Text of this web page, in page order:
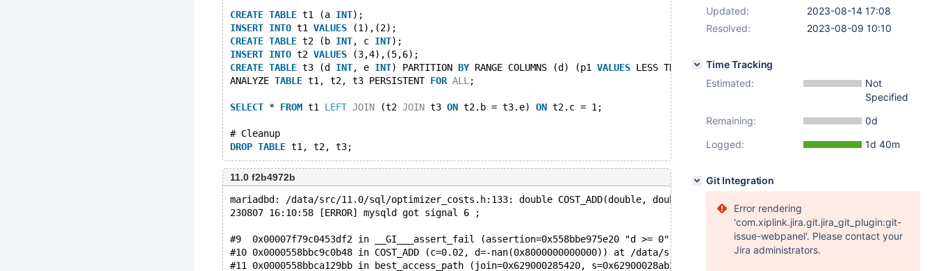
CREATE TABLE t1 (a INT);
INSERT INTO t1 VALUES (1),(2);
CREATE TABLE t2 (b INT, c INT);
INSERT INTO t2 VALUES (3,4),(5,6);
CREATE TABLE t3 (d INT, e INT) PARTITION BY RANGE COLUMNS (d) (p1 VALUES LESS THAN (1000), pn VALUES
ANALYZE TABLE t1, t2, t3 PERSISTENT FOR ALL ;
SELECT * FROM t1 LEFT JOIN (t2 JOIN t3 ON t2.b = t3.e) ON t2.c = 1;
# Cleanup
DROP TABLE
11.0 f2b4972b
mariadbd: /data/src/11.0/sql/optimizer_costs.h:133: double COST_ADD(double, double): Assertion `d >= 0' failed.
230807 16:10:58 [ERROR] mysqld got signal 6 ;
#9  0x00007f79c0453df2 in __GI___assert_fail (assertion=0x558bbe975e20 "d >= 0", file=0x558bbe975d80 "/data/src/11.0/sql/
#10 0x0000558bbc9c0b48 in COST_ADD (c=0.02, d=-nan(0x8000000000000)) at /data/src/11.0/sql/optimizer_costs.h:133
#11 0x0000558bbca129bb in best_access_path (join=0x629000285420, s=0x62900028ab28, remaining_tables=4,
Updated:
2023-08-14 17:08
Resolved:
2023-08-09 10:10
Time Tracking
Estimated:
Not
Specified
Remaining:
0d
Logged:
1d 40m
Git Integration
Error rendering
'com.xiplink.jira.git.jira_git_plugin:git-
issue-webpanel'. Please contact your
Jira administrators.